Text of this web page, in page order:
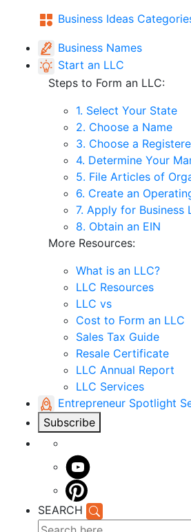
Business Ideas
Business Names
Start an LLC
Steps to Form an LLC:
1. Select Your State
2. Choose a Name
3. Choose a
4. Determine Your
5. File Articles of
6. Create an
7. Apply for Business
8. Obtain an EIN
More Resources:
What is an LLC?
LLC Resources
LLC vs
Cost to Form an LLC
Sales Tax Guide
Resale Certificate
LLC Annual Report
LLC Services
Entrepreneur Spotlight
Subscribe
SEARCH